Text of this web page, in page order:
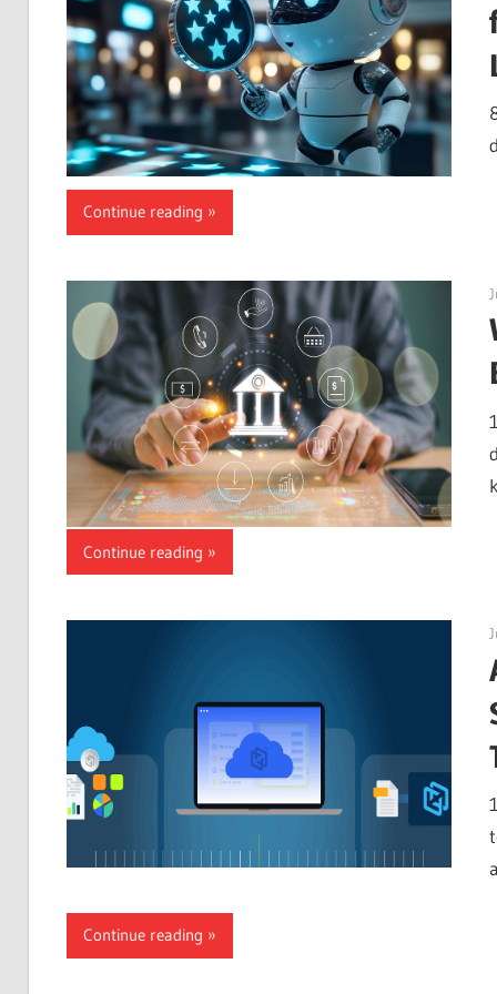
Continue reading
Continue reading
Continue reading